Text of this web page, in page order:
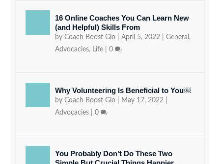
16 Online Coaches You Can Learn New
(and Helpful) Skills From
byCoach Boost Gio |April 5, 2022 |General ,
Advocacies, Life |0
Why Volunteering Is Beneficial to You￼
byCoach Boost Gio May 17, 2022
Advocacies |0
You Probably Don’t Do These Two